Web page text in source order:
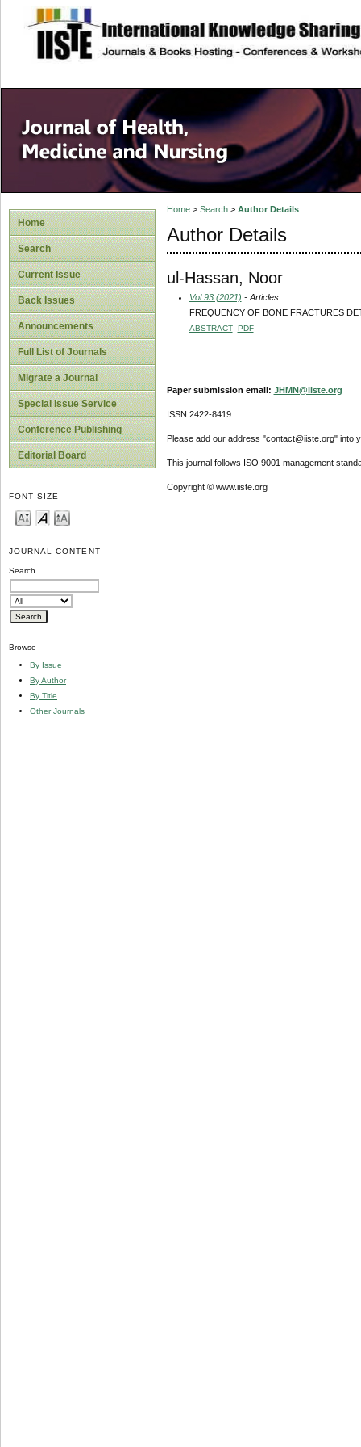
site description
Home
Search
Current Issue
Back Issues
Announcements
Full List of Journals
Migrate a Journal
Special Issue Service
Conference Publishing
Editorial Board
FONT SIZE
JOURNAL CONTENT
Search
Browse
By Issue
By Author
By Title
Other Journals
Home> Search> Author Details
Author Details
ul-Hassan, Noor
Vol 93 (2021) - Articles
FREQUENCY OF BONE FRACTURES
ABSTRACT PDF
Paper submission email: JHMN@iiste.org
ISSN 2422-8419
Please add our address "contact@iiste.org" into
This journal follows ISO 9001 management
Copyright © www.iiste.org